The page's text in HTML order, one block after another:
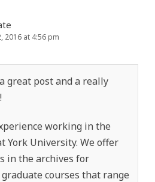
2016 at 4:56 pm
great post and a really
working in the
York University. We offer
in the archives for
courses that range